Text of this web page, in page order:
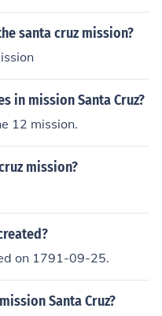
santa cruz mission?
in mission Santa Cruz?
12 mission.
mission?
on 1791-09-25.
Santa Cruz?